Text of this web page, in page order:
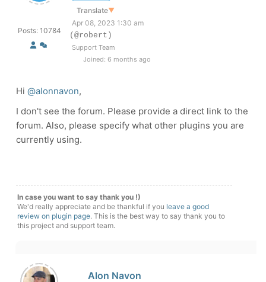
Posts: 10784
Translate▼
Apr 08, 2023 1:30 am
(@robert)
Support Team
Joined: 6 months ago
Hi @alonnavon,
I don't see the forum. Please provide a direct link to the
forum. Also, please specify what other plugins you are
currently using.
In case you want to say thank you !)
We'd really appreciate and be thankful if you leave a good
review on plugin page. This is the best way to say thank you to
this project and support team.
Alon Navon